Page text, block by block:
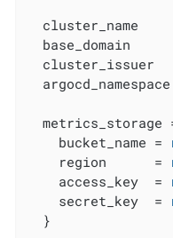
cluster_name
base_domain
cluster_issuer
metrics_storage
    bucket_name =
    region      =
    access_key  =
    secret_key  =
  }